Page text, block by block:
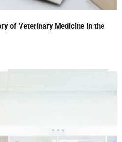
of Veterinary Medicine in the